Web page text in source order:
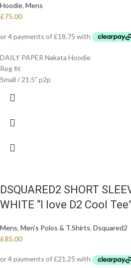
Hoodie, Mens
£75.00
DAILY PAPER Nakata Hoodie
Reg fit
Small / 21.5” p2p
DSQUARED2 SHORT
WHITE “I love D2 Cool
Mens, Men's Polos & T.Shirts, Dsquared2
£85.00